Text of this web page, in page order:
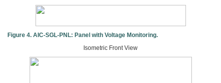
Figure 4. AIC-SGL-PNL: Panel with Voltage Monitoring.
Isometric Front View